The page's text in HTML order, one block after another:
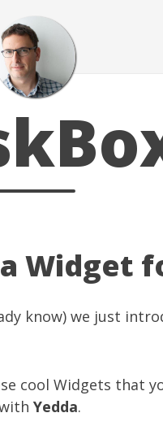
Widget
know) we just
cool Widgets that
Yedda.